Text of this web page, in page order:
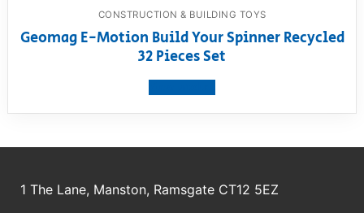
CONSTRUCTION & BUILDING TOYS
Geomag E-Motion Build Your Spinner Recycled
32 Pieces Set
1 The Lane, Manston, Ramsgate CT12 5EZ